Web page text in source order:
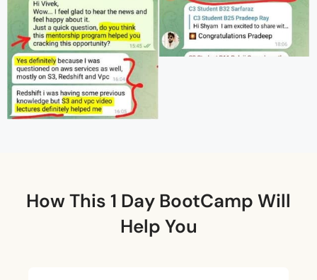
How This 1 Day BootCamp Will
Help You